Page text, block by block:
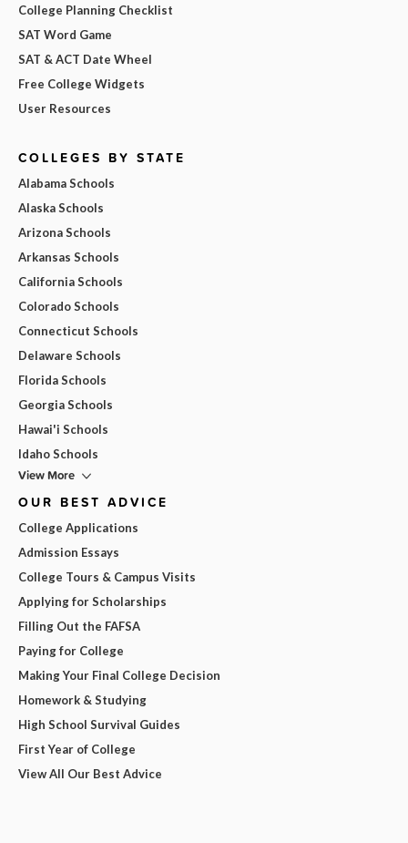
College Planning Checklist
SAT Word Game
SAT & ACT Date Wheel
Free College Widgets
User Resources
COLLEGES BY STATE
Alabama Schools
Alaska Schools
Arizona Schools
Arkansas Schools
California Schools
Colorado Schools
Connecticut Schools
Delaware Schools
Florida Schools
Georgia Schools
Hawai'i Schools
Idaho Schools
View More
OUR BEST ADVICE
College Applications
Admission Essays
College Tours & Campus Visits
Applying for Scholarships
Filling Out the FAFSA
Paying for College
Making Your Final College Decision
Homework & Studying
High School Survival Guides
First Year of College
View All Our Best Advice